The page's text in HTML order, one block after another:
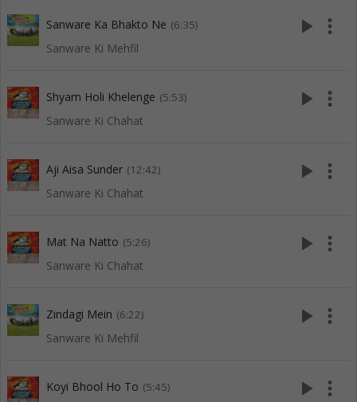
Sanware Ka Bhakto Ne (6:35)
Sanware Ki Mehfil
play_arrow more_vert
Shyam Holi Khelenge (5:53)
Sanware Ki Chahat
play_arrow more_vert
Aji Aisa Sunder (12:42)
Sanware Ki Chahat
play_arrow more_vert
Mat Na Natto (5:26)
Sanware Ki Chahat
play_arrow more_vert
Zindagi Mein (6:22)
Sanware Ki Mehfil
play_arrow more_vert
Koyi Bhool Ho To (5:45) play_arrow more_vert